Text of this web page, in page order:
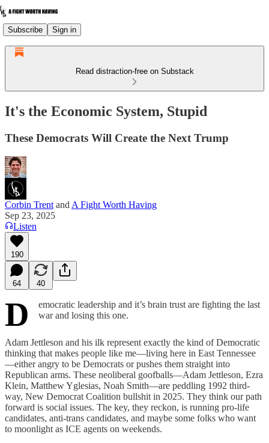
Subscribe Sign in
Read distraction-free on Substack
It's the Economic System, Stupid
These Democrats Will Create the Next Trump
Corbin Trent and A Fight Worth Having
Sep 23, 2025
Listen
190
64 40
D
emocratic leadership and it’s brain trust are fighting the last
war and losing this one.
Adam Jettleson and his ilk represent exactly the kind of Democratic
thinking that makes people like me—living here in East Tennessee
—either angry to be Democrats or pushes them straight into
Republican arms. These neoliberal goofballs—Adam Jettleson, Ezra
Klein, Matthew Yglesias, Noah Smith—are peddling 1992 third-
way, New Democrat Coalition bullshit in 2025. They think our path
forward is social issues. The key, they reckon, is running pro-life
candidates, anti-trans candidates, and maybe some folks who want
to moonlight as ICE agents on weekends.